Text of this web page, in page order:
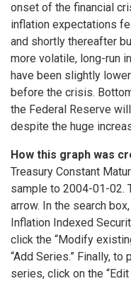
onset of the financial
inflation expectations
and shortly thereafter
more volatile, long-run
have been slightly
before the crisis.
the Federal Reserve
despite the huge
How this graph was
Treasury Constant
sample to 2004-01-02.
arrow. In the search
Inflation Indexed
click the “Modify
“Add Series.” Finally,
series, click on the